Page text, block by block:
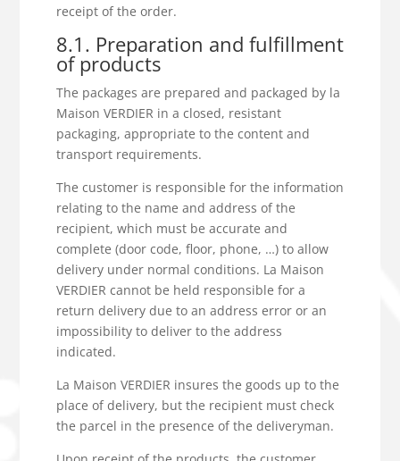
receipt of the order.
8.1. Preparation and fulfillment
of products
The packages are prepared and packaged by la
Maison VERDIER in a closed, resistant
packaging, appropriate to the content and
transport requirements.
The customer is responsible for the information
relating to the name and address of the
recipient, which must be accurate and
complete (door code, floor, phone, …) to allow
delivery under normal conditions. La Maison
VERDIER cannot be held responsible for a
return delivery due to an address error or an
impossibility to deliver to the address
indicated.
La Maison VERDIER insures the goods up to the
place of delivery, but the recipient must check
the parcel in the presence of the deliveryman.